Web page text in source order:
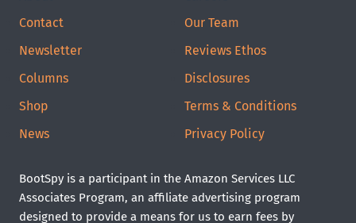
Contact
Newsletter
Columns
Shop
News
Our Team
Reviews Ethos
Disclosures
Terms & Conditions
Privacy Policy
BootSpy is a participant in the Amazon Services LLC
Associates Program, an affiliate advertising program
designed to provide a means for us to earn fees by